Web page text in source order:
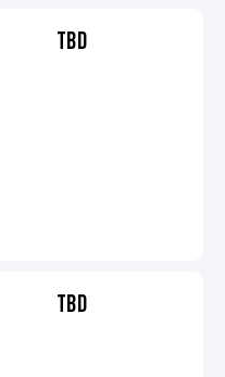
TBD
TBD